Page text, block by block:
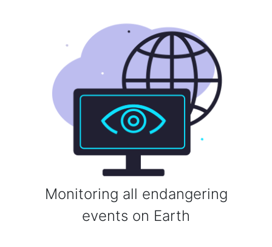
Monitoring all endangering
events on Earth